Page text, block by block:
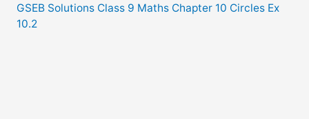
GSEB Solutions Class 9 Maths Chapter 10 Circles Ex
10.2